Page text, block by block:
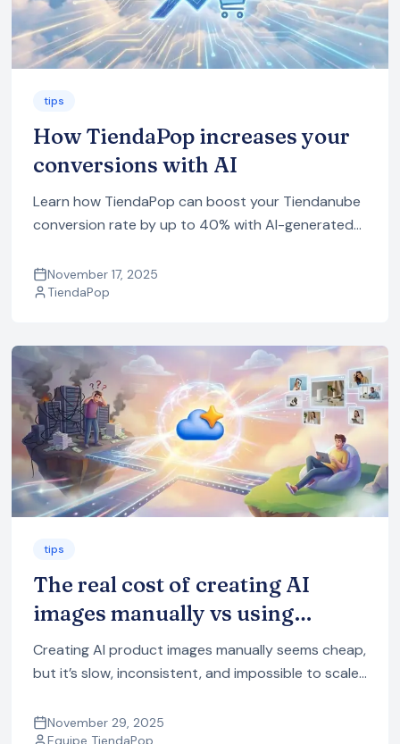
tips
How TiendaPop increases your
conversions with AI
Learn how TiendaPop can boost your Tiendanube
conversion rate by up to 40% with AI-generated
all optimized for ecommerce.
November 17, 2025
TiendaPop
tips
The real cost of creating AI
images manually vs using
TiendaPop
Creating AI product images manually seems cheap,
but it’s slow, inconsistent, and impossible to scale.
it automatically with TiendaPop.
November 29, 2025
Equipe TiendaPop